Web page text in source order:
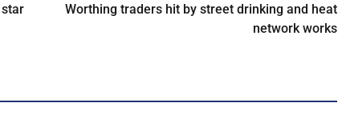
Worthing traders hit by street drinking and heat
network works